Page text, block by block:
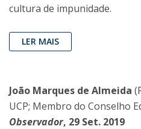
cultura de impunidade.
LER MAIS
João Marques de Almeida
UCP; Membro do Conselho
Observador, 29 Set. 2019